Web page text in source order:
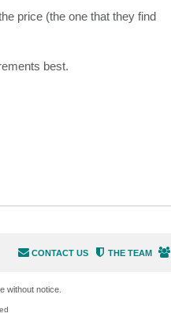
price (the one that they find
best.
THE TEAM
CONTACT US
without notice.